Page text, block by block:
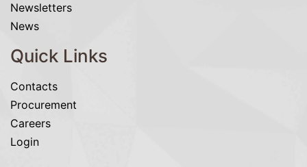
Newsletters
News
Quick Links
Contacts
Procurement
Careers
Login